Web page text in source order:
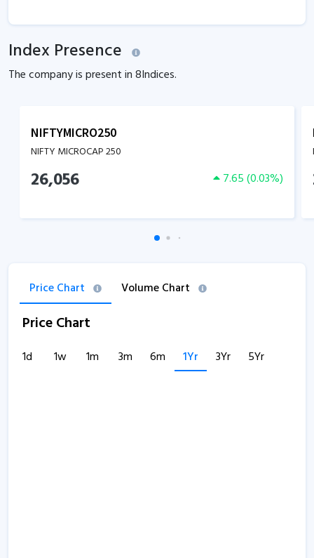
Index Presence
The company is present in8Indices.
NIFTYMICRO250
NIFTY MICROCAP 250
26,056 7.65(0.03%)
Price Chart Volume Chart
Price Chart
1d 1w 1m 3m 6m 1Yr 3Yr 5Yr